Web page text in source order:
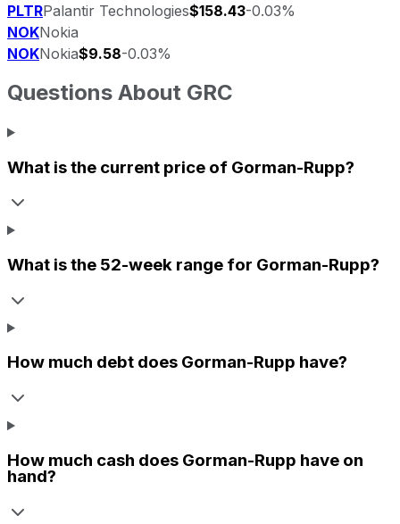
PLTRPalantir Technologies$158.43-0.03%
NOKNokia
NOKNokia$9.58-0.03%
Questions About GRC
What is the current price of Gorman-Rupp?
What is the 52-week range for Gorman-Rupp?
How much debt does Gorman-Rupp have?
How much cash does Gorman-Rupp have on
hand?